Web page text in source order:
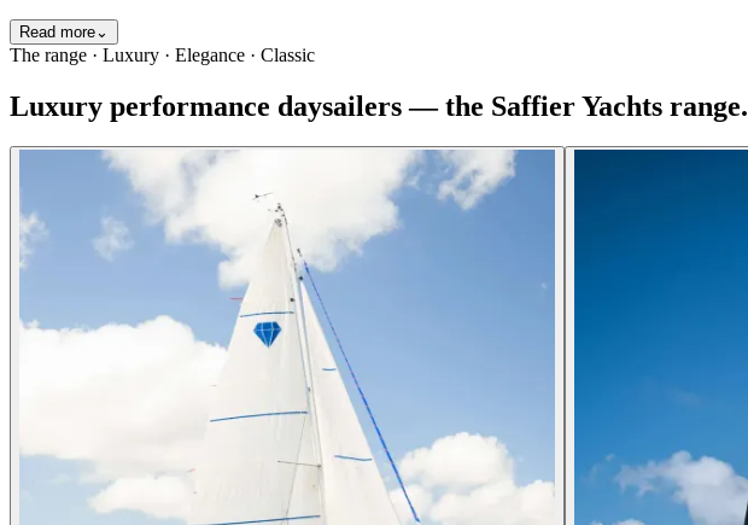
Read more⌄
The range · Luxury · Elegance · Classic
Luxury performance daysailers — the Saffier Yachts range.